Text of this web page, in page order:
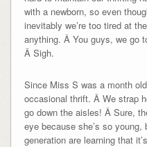
with a newborn, so even
inevitably we’re too tired at
anything. Â You guys, we go
Â Sigh.
Since Miss S was a month
occasional thrift. Â We strap
go down the aisles! Â Sure,
eye because she’s so
generation are learning that